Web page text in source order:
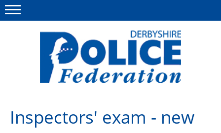
This site Polfed.org
Advice/Information
Inspectors' exam - new
Menu